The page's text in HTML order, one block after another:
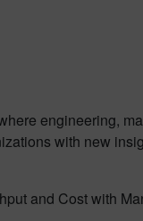
engineering,
with new
and Cost with